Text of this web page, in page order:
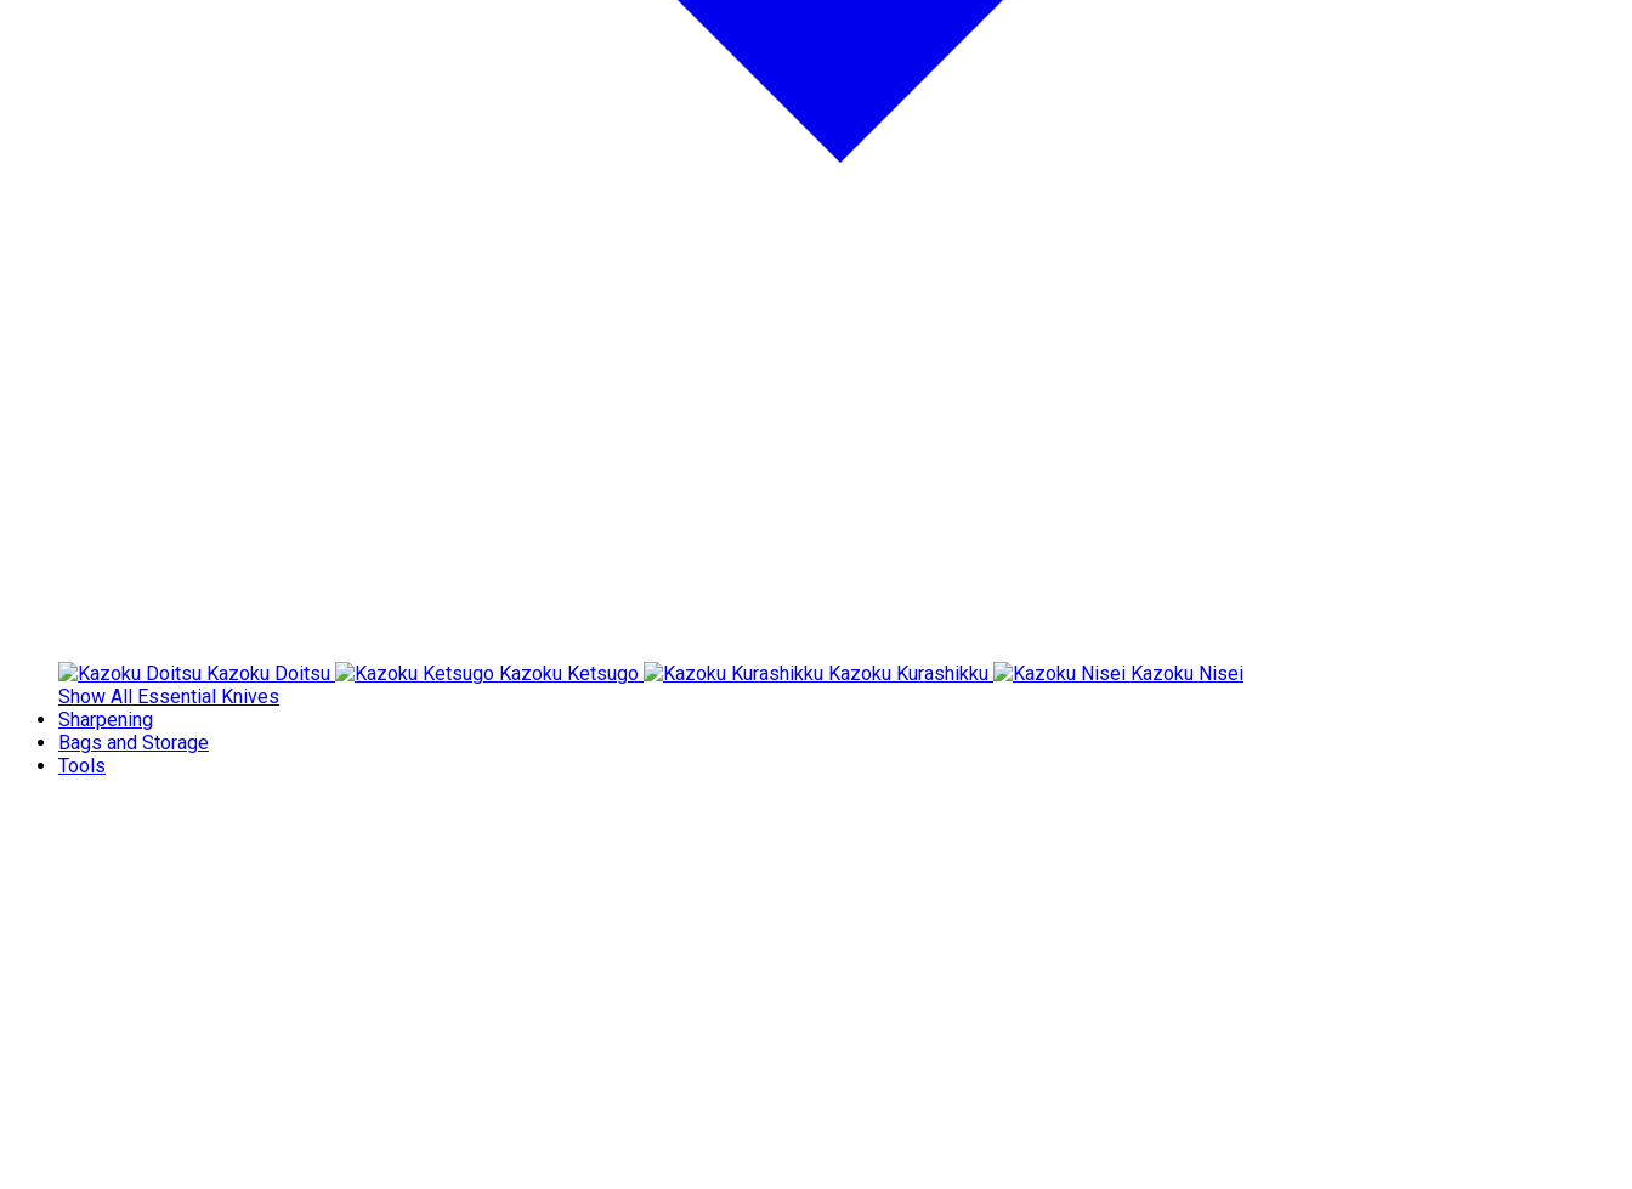
Kazoku Doitsu Kazoku Ketsugo Kazoku Kurashikku
Kazoku Nisei
Show All Essential Knives
Sharpening
Bags and Storage
Tools